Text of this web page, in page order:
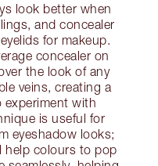
look better when
and concealer
for makeup.
concealer on
the look of any
veins, creating a
experiment with
is useful for
eyeshadow looks;
help colours to pop